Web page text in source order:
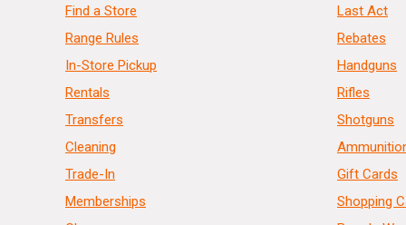
Find a Store
Range Rules
In-Store Pickup
Rentals
Transfers
Cleaning
Trade-In
Memberships
Last Act
Rebates
Handguns
Rifles
Shotguns
Gift Cards
Shopping